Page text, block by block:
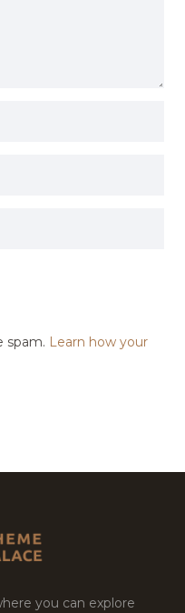
spam. Learn how your
you can explore